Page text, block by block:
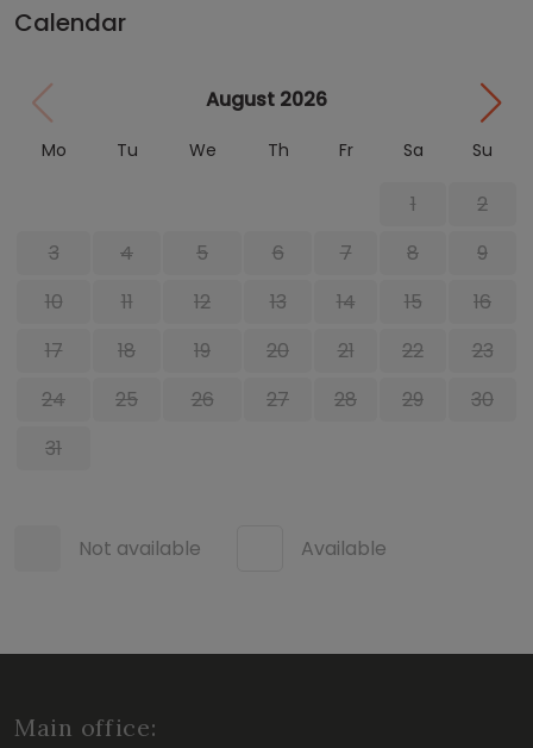
Calendar
August 2026
Mo Tu We Th Fr Sa Su
1
2
3
4 5 6 7 8
9
10
11 12 13 14 15
16
17
18 19 20 21 22
23
24
25 26 27 28 29
30
31
Not available Available
Main office: